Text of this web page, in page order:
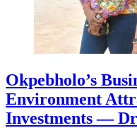
Okpebholo’s
Environment
Investments —